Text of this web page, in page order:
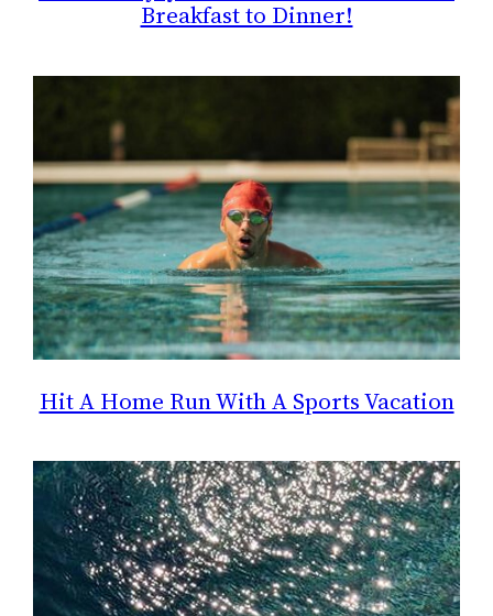
Breakfast to Dinner!
Hit A Home Run With A Sports Vacation